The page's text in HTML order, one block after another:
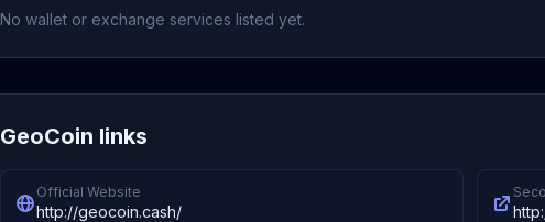
No wallet or exchange services listed yet.
GeoCoin links
Official Website
http://geocoin.cash/